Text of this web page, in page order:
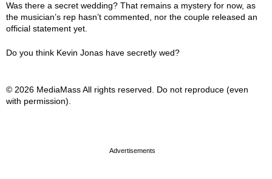
Was there a secret wedding? That remains a mystery for now, as
the musician’s rep hasn’t commented, nor the couple released an
official statement yet.
Do you think Kevin Jonas have secretly wed?
© 2026 MediaMass All rights reserved. Do not reproduce (even
with permission).